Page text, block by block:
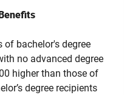
of bachelor's degree
no advanced degree
higher than those of
degree recipients